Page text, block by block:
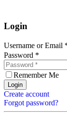
Login
Username or Email
Password *
Remember Me
Login
Create account
Forgot password?